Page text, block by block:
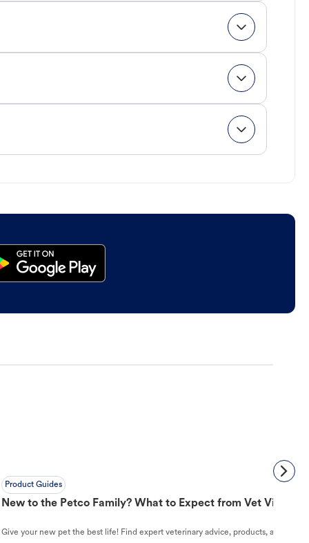
Product Guides
New to the Petco Family? What to Expect from Vet Visit to
Give your new pet the best life! Find expert veterinary advice, products, and